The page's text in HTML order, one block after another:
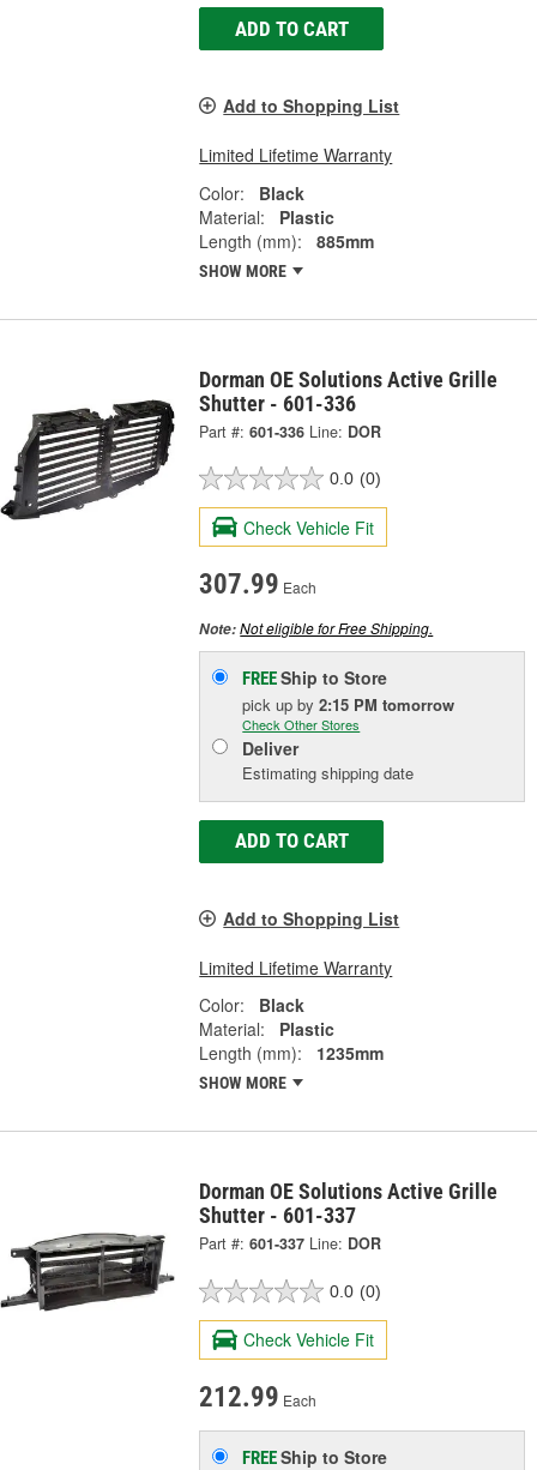
ADD TO CART
Add to Shopping List
Limited Lifetime Warranty
Color:
Black
Material:
Plastic
Length (mm):
885mm
SHOW MORE
Dorman OE Solutions Active Grille
Shutter - 601-336
Part #: 601-336 Line: DOR
0.0 (0)
Check Vehicle Fit
307.99 Each
Note:Not eligible for Free Shipping.
FREEShip to Store
pick upby2:15 PM tomorrow
Check Other Stores
Deliver
Estimating shipping date
ADD TO CART
Add to Shopping List
Limited Lifetime Warranty
Color:
Black
Material:
Plastic
Length (mm):
1235mm
SHOW MORE
Dorman OE Solutions Active Grille
Shutter - 601-337
Part #: 601-337 Line: DOR
0.0 (0)
Check Vehicle Fit
212.99 Each
FREEShip to Store